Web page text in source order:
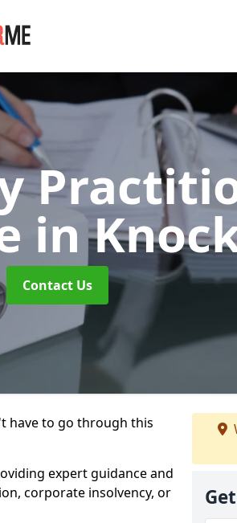
in
Contact Us
have to go through this
expert guidance and
corporate insolvency, or